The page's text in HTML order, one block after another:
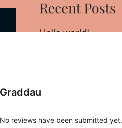
Graddau
No reviews have been submitted yet.